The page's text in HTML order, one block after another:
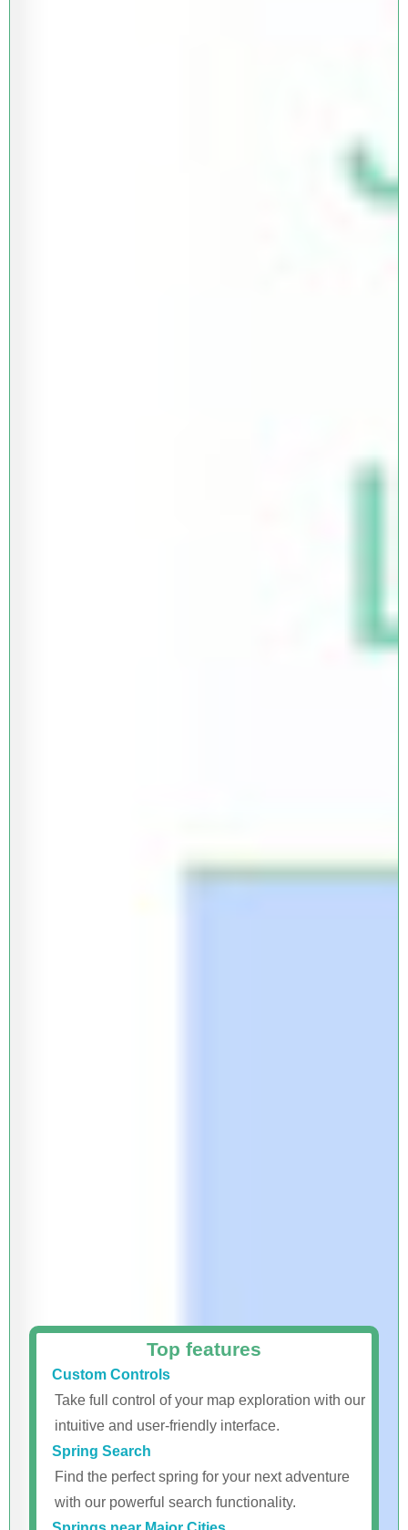
Top features
Custom Controls
Take full control of your map exploration with our
intuitive and user-friendly interface.
Spring Search
Find the perfect spring for your next adventure
with our powerful search functionality.